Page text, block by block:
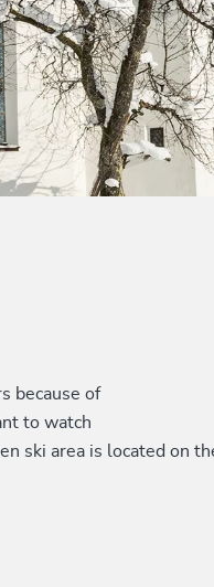
because of
to watch
area is located on